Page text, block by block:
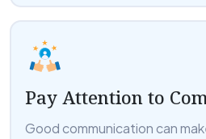
Pay Attention to
Good communication can